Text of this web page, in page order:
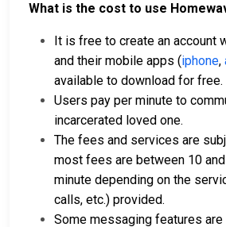
What is the cost to use
It is free to create an account
and their mobile apps (iphone,
available to download for free.
Users pay per minute to
incarcerated loved one.
The fees and services are
most fees are between 10
minute depending on the
calls, etc.) provided.
Some messaging features